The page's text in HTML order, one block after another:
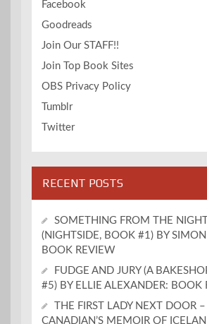
Facebook
Goodreads
Join Our STAFF!!
Join Top Book Sites
OBS Privacy Policy
Tumblr
Twitter
RECENT POSTS
SOMETHING FROM THE
(NIGHTSIDE, BOOK #1) BY SIMON
BOOK REVIEW
FUDGE AND JURY (A
#5) BY ELLIE ALEXANDER: BOOK
THE FIRST LADY NEXT DOOR –
CANADIAN’S MEMOIR OF